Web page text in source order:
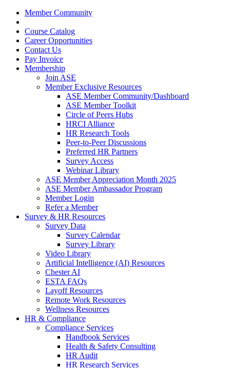
Member Community
Course Catalog
Career Opportunities
Contact Us
Pay Invoice
Membership
Join ASE
Member Exclusive Resources
ASE Member Community/Dashboard
ASE Member Toolkit
Circle of Peers Hubs
HRCI Alliance
HR Research Tools
Peer-to-Peer Discussions
Preferred HR Partners
Survey Access
Webinar Library
ASE Member Appreciation Month 2025
ASE Member Ambassador Program
Member Login
Refer a Member
Survey & HR Resources
Survey Data
Survey Calendar
Survey Library
Video Library
Artificial Intelligence (AI) Resources
Chester AI
ESTA FAQs
Layoff Resources
Remote Work Resources
Wellness Resources
HR & Compliance
Compliance Services
Handbook Services
Health & Safety Consulting
HR Audit
HR Research Services